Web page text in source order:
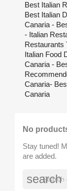
Best Italian
Best Italian
Canaria -
- Italian
Restaurants
Italian Food
Canaria -
Canaria-
Canaria
No
Stay tuned!
are added.
search